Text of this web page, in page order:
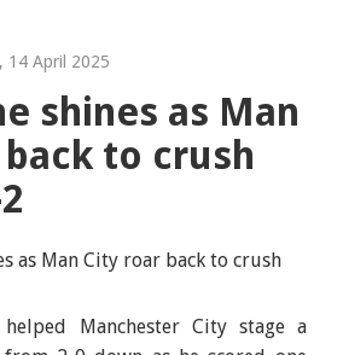
14 April 2025
shines as Man
to crush
Manchester City stage a